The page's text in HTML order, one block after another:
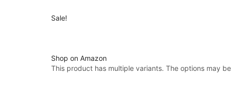
Sale!
Shop on Amazon
This product has multiple variants. The options may